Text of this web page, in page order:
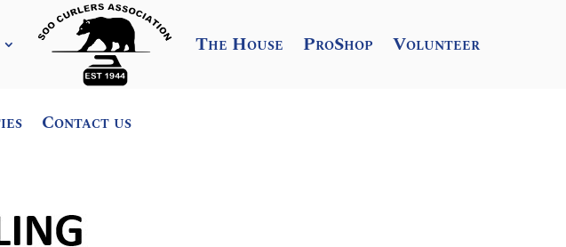
The House ProShop Volunteer
Contact us